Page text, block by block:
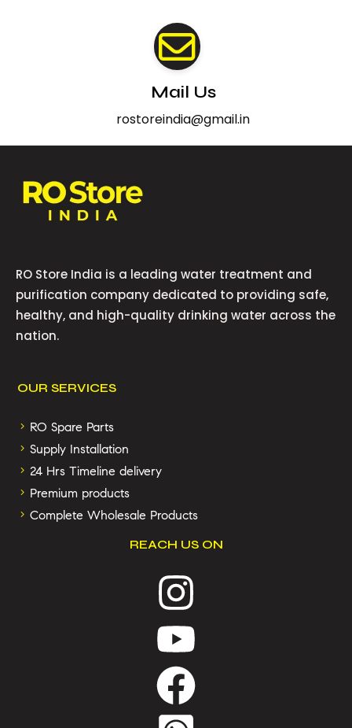
Mail Us
rostoreindia@gmail.in
RO Store India is a leading water treatment and
purification company dedicated to providing safe,
healthy, and high-quality drinking water across the
nation.
OUR SERVICES
RO Spare Parts
Supply Installation
24 Hrs Timeline delivery
Premium products
Complete Wholesale Products
REACH US ON